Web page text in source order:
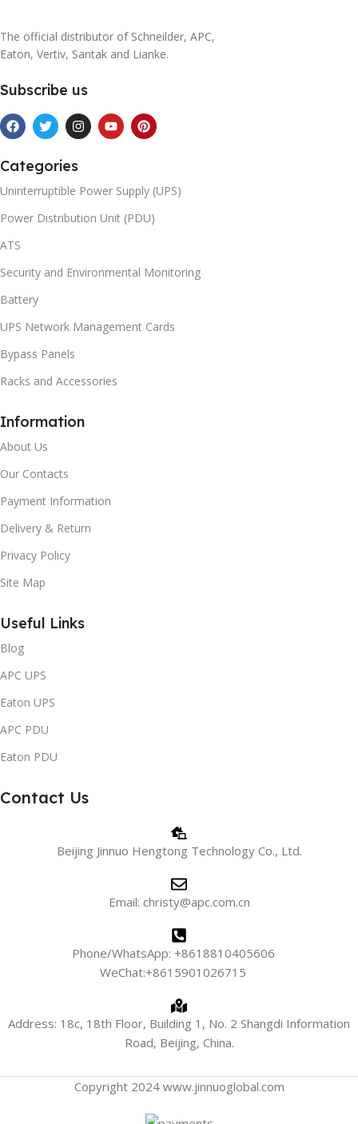
The official distributor of Schneilder, APC,
Eaton, Vertiv, Santak and Lianke.
Subscribe us
Categories
Uninterruptible Power Supply (UPS)
Power Distribution Unit (PDU)
ATS
Security and Environmental Monitoring
Battery
UPS Network Management Cards
Bypass Panels
Racks and Accessories
Information
About Us
Our Contacts
Payment Information
Delivery & Return
Privacy Policy
Site Map
Useful Links
Blog
APC UPS
Eaton UPS
APC PDU
Eaton PDU
Contact Us
Beijing Jinnuo Hengtong Technology Co., Ltd.
Email: christy@apc.com.cn
Phone/WhatsApp: +8618810405606
WeChat:+8615901026715
Address: 18c, 18th Floor, Building 1, No. 2 Shangdi Information
Road, Beijing, China.
Copyright 2024 www.jinnuoglobal.com